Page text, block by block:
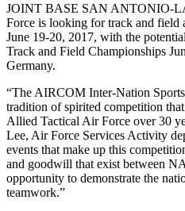
JOINT BASE SAN ANTONIO-
Force is looking for track and field
June 19-20, 2017, with the
Track and Field Championships
Germany.
“The AIRCOM Inter-Nation
tradition of spirited competition
Allied Tactical Air Force over 30
Lee, Air Force Services Activity
events that make up this
and goodwill that exist between
opportunity to demonstrate the
teamwork.”